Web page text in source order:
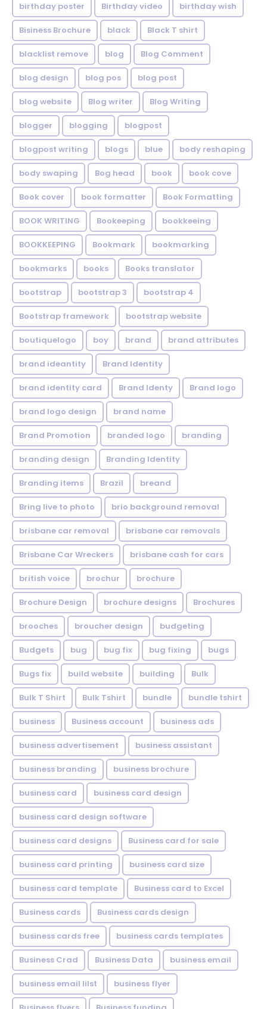
birthday poster Birthday video birthday wish
Bisiness Brochure black Black T shirt
blacklist remove blog Blog Comment
blog design blog pos blog post
blog website Blog writer Blog Writing
blogger blogging blogpost
blogpost writing blogs blue body reshaping
body swaping Bog head book book cove
Book cover book formatter Book Formatting
BOOK WRITING Bookeeping bookkeeing
BOOKKEEPING Bookmark bookmarking
bookmarks books Books translator
bootstrap bootstrap 3 bootstrap 4
Bootstrap framework bootstrap website
boutiquelogo boy brand brand attributes
brand ideantity Brand Identity
brand identity card Brand Identy Brand logo
brand logo design brand name
Brand Promotion branded logo branding
branding design Branding Identity
Branding items Brazil breand
Bring live to photo brio background removal
brisbane car removal brisbane car removals
Brisbane Car Wreckers brisbane cash for cars
british voice brochur brochure
Brochure Design brochure designs Brochures
brooches broucher design budgeting
Budgets bug bug fix bug fixing bugs
Bugs fix build website building Bulk
Bulk T Shirt Bulk Tshirt bundle bundle tshirt
business Business account business ads
business advertisement business assistant
business branding business brochure
business card business card design
business card design software
business card designs Business card for sale
business card printing business card size
business card template Business card to Excel
Business cards Business cards design
business cards free business cards templates
Business Crad Business Data business email
business email lilst business flyer